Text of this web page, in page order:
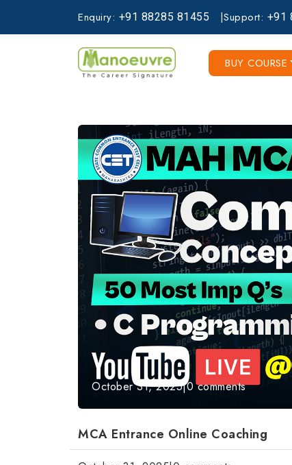
Enquiry: +91 88285 81455 |Support: +91
BUY COURSE
October 31, 2025|0 comments
MCA Entrance Online Coaching